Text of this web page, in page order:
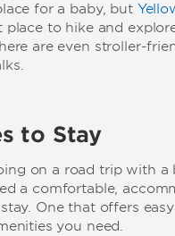
for a baby, but
place to hike and
are even stroller-
to Stay
on a road trip with a
a comfortable,
One that offers
you need.